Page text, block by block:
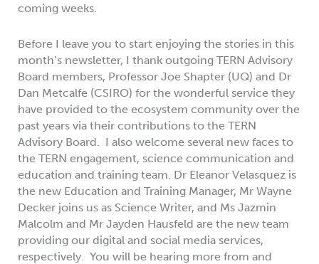
coming weeks.
Before I leave you to start enjoying the stories in this
month’s newsletter, I thank outgoing TERN Advisory
Board members, Professor Joe Shapter (UQ) and Dr
Dan Metcalfe (CSIRO) for the wonderful service they
have provided to the ecosystem community over the
past years via their contributions to the TERN
Advisory Board. I also welcome several new faces to
the TERN engagement, science communication and
education and training team. Dr Eleanor Velasquez is
the new Education and Training Manager, Mr Wayne
Decker joins us as Science Writer, and Ms Jazmin
Malcolm and Mr Jayden Hausfeld are the new team
providing our digital and social media services,
respectively. You will be hearing more from and